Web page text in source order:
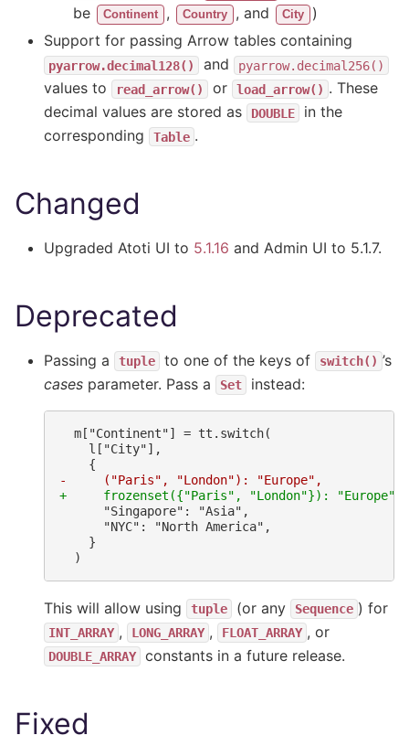
be
Continent , Country , and City
)
Support for passing Arrow tables containing
pyarrow.decimal128() and pyarrow.decimal256()
values to read_arrow() or load_arrow() . These
decimal values are stored as
DOUBLE
in the
corresponding
Table .
Changed
Upgraded Atoti UI to 5.1.16 and Admin UI to 5.1.7.
Deprecated
Passing a tuple to one of the keys of switch() ’s
cases parameter. Pass a Set instead:
-     ("Paris", "London"): "Europe",
+     frozenset({"Paris", "London"}): "Europe",
This will allow using tuple (or any Sequence ) for
INT_ARRAY , LONG_ARRAY , FLOAT_ARRAY , or
DOUBLE_ARRAY constants in a future release.
Fixed